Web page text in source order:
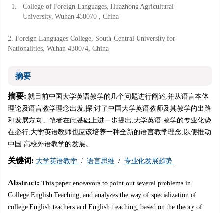
1.
College of Foreign Languages, Huazhong Agricultural
University, Wuhan 430070 , China
2. Foreign Languages College, South-Central University for
Nationalities, Wuhan 430074, China
摘要
摘要: 就目前中国大学英语教学的几个问题进行阐述,并从语言本体
理论及语言教学理念出发,探 讨了中国大学英语教师及其教学的出路
和发展方向。笔者在此基础上进一步提出,大学英语 教学的专业化势
在必行,大学英语教师也应该培养一种全新的语言教学理念,以便推动
中国 高校外语教学的发展。
关键词: 大学英语教学 / 语言思维 / 专业化发展趋势
Abstract: This paper endeavors to point out several problems in
College English Teaching, and analyzes the way of specialization of
college English teachers and English t eaching, based on the theory of